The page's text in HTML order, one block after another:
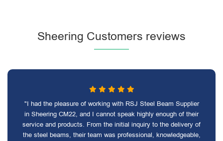
Sheering Customers reviews
"I had the pleasure of working with RSJ Steel Beam Supplier
in Sheering CM22, and I cannot speak highly enough of their
service and products. From the initial inquiry to the delivery of
the steel beams, their team was professional, knowledgeable,